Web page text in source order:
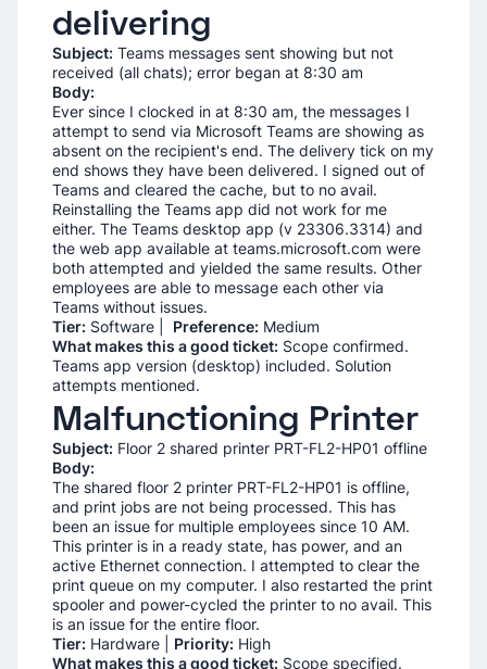
delivering
Subject: Teams messages sent showing but not
received (all chats); error began at 8:30 am
Body:
Ever since I clocked in at 8:30 am, the messages I
attempt to send via Microsoft Teams are showing as
absent on the recipient's end. The delivery tick on my
end shows they have been delivered. I signed out of
Teams and cleared the cache, but to no avail.
Reinstalling the Teams app did not work for me
either. The Teams desktop app (v 23306.3314) and
the web app available at teams.microsoft.com were
both attempted and yielded the same results. Other
employees are able to message each other via
Teams without issues.
Tier: Software | Preference: Medium
What makes this a good ticket: Scope confirmed.
Teams app version (desktop) included. Solution
attempts mentioned.
Malfunctioning Printer
Subject: Floor 2 shared printer PRT-FL2-HP01 offline
Body:
The shared floor 2 printer PRT-FL2-HP01 is offline,
and print jobs are not being processed. This has
been an issue for multiple employees since 10 AM.
This printer is in a ready state, has power, and an
active Ethernet connection. I attempted to clear the
print queue on my computer. I also restarted the print
spooler and power-cycled the printer to no avail. This
is an issue for the entire floor.
Tier: Hardware | Priority: High
What makes this a good ticket: Scope specified.